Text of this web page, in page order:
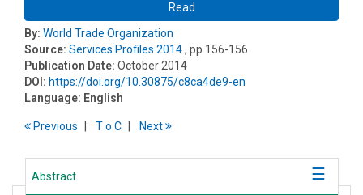
Read
By: World Trade Organization
Source: Services Profiles 2014, pp 156-156
Publication Date: October 2014
DOI: https://doi.org/10.30875/c8ca4de9-en
Language: English
Previous To C Next
Abstract